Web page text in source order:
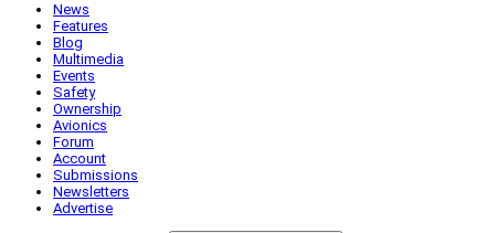
News
Features
Blog
Multimedia
Events
Safety
Ownership
Avionics
Forum
Account
Submissions
Newsletters
Advertise